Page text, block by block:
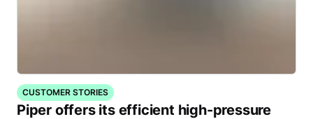
CUSTOMER STORIES
Piper offers its efficient high-pressure